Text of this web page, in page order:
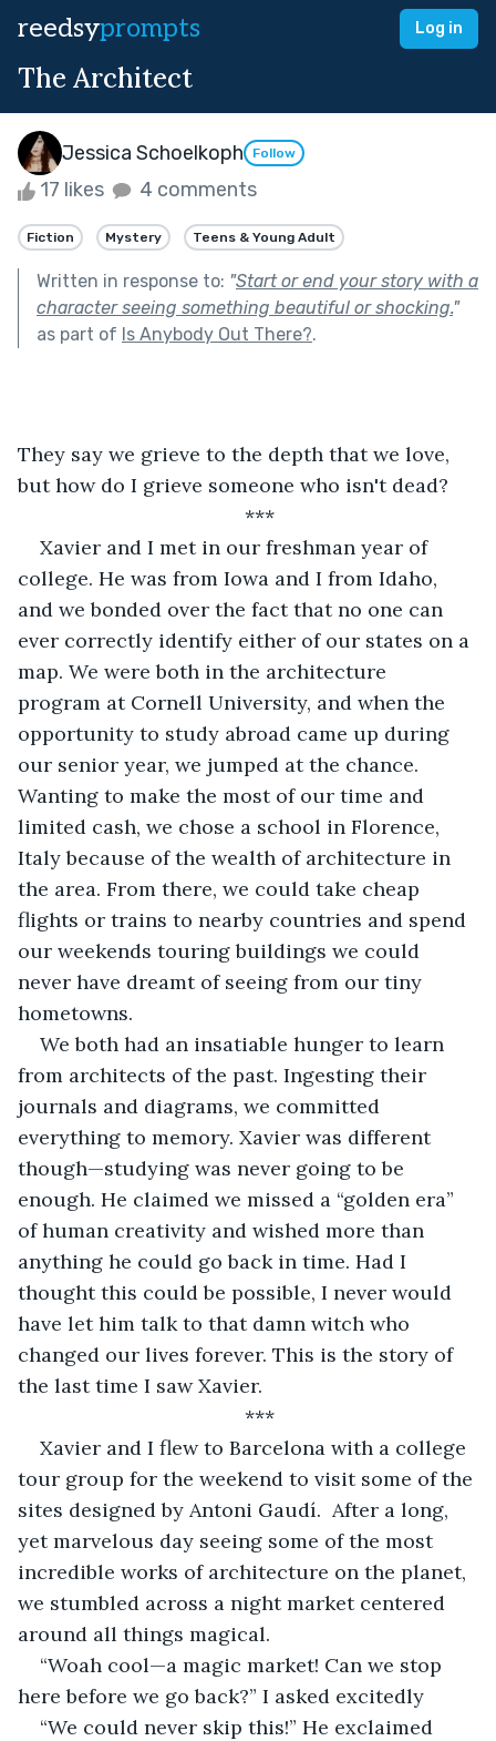
reedsyprompts Log in
The Architect
Jessica Schoelkoph Follow
17 likes 4 comments
Fiction Mystery Teens & Young Adult
Written in response to: "Start or end your story with a
character seeing something beautiful or shocking."
as part of Is Anybody Out There?.
They say we grieve to the depth that we love,
but how do I grieve someone who isn't dead?
***
Xavier and I met in our freshman year of
college. He was from Iowa and I from Idaho,
and we bonded over the fact that no one can
ever correctly identify either of our states on a
map. We were both in the architecture
program at Cornell University, and when the
opportunity to study abroad came up during
our senior year, we jumped at the chance.
Wanting to make the most of our time and
limited cash, we chose a school in Florence,
Italy because of the wealth of architecture in
the area. From there, we could take cheap
flights or trains to nearby countries and spend
our weekends touring buildings we could
never have dreamt of seeing from our tiny
hometowns.
We both had an insatiable hunger to learn
from architects of the past. Ingesting their
journals and diagrams, we committed
everything to memory. Xavier was different
though—studying was never going to be
enough. He claimed we missed a “golden era”
of human creativity and wished more than
anything he could go back in time. Had I
thought this could be possible, I never would
have let him talk to that damn witch who
changed our lives forever. This is the story of
the last time I saw Xavier.
***
Xavier and I flew to Barcelona with a college
tour group for the weekend to visit some of the
sites designed by Antoni Gaudí.  After a long,
yet marvelous day seeing some of the most
incredible works of architecture on the planet,
we stumbled across a night market centered
around all things magical.
“Woah cool—a magic market! Can we stop
here before we go back?” I asked excitedly
“We could never skip this!” He exclaimed